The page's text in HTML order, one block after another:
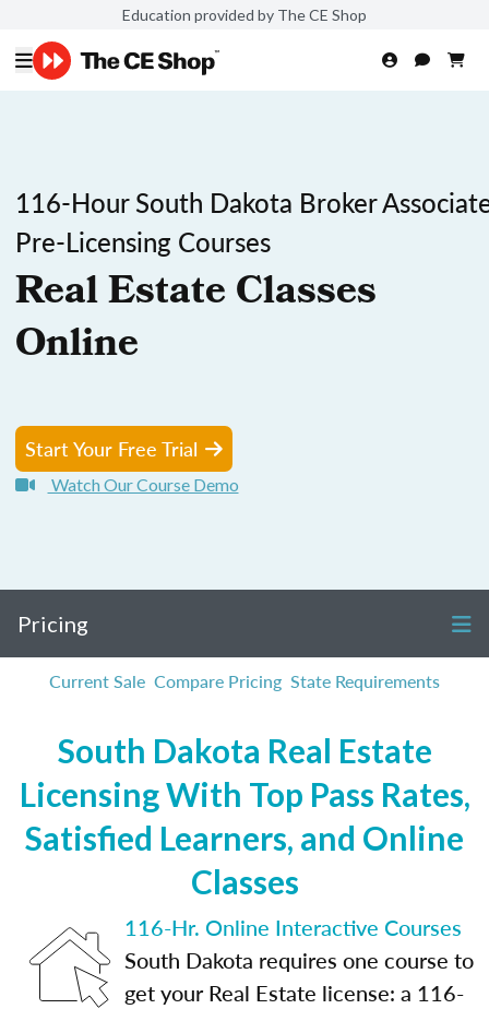
Education provided by The CE Shop
116-Hour South Dakota Broker
Pre-Licensing Courses
Real Estate Classes
Online
Start Your Free Trial
Watch Our Course Demo
Pricing
Current Sale Compare Pricing State Requirements
South Dakota Real Estate
Licensing With Top Pass Rates,
Satisfied Learners, and Online
Classes
116-Hr. Online Interactive Courses
South Dakota requires one course to
get your Real Estate license: a 116-